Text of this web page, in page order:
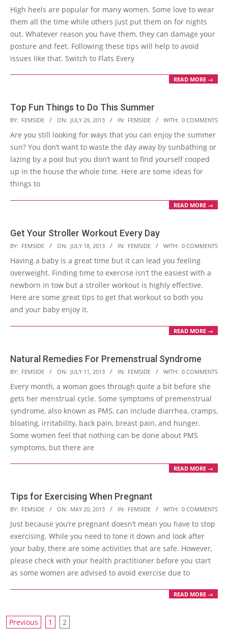
02
High heels are popular for many women. Some love to wear
them all the time while others just put them on for nights
out. Whatever reason you have them, they can damage your
posture and feet. Following these tips will help to avoid
issues like that. Switch to Flats Every
READ MORE →
Top Fun Things to Do This Summer
2013-
07-
29
BY: FEMSIDE ON: JULY 29, 2013 IN: FEMSIDE WITH: 0 COMMENTS
Are you still looking for ways that you can enjoy the summer
sun? You don’t want to waste the day away by sunbathing or
lazing by a pool but you don’t want to find yourself cooped
up in the house the whole time. Here are some ideas for
things to
READ MORE →
Get Your Stroller Workout Every Day
2013-
07-
18
BY: FEMSIDE ON: JULY 18, 2013 IN: FEMSIDE WITH: 0 COMMENTS
Having a baby is a great time but it can lead you feeling
overweight. Finding time to exercise isn’t the easiest with a
newborn in tow but a stroller workout is highly effective.
Here are some great tips to get that workout so both you
and your baby enjoy it.
READ MORE →
Natural Remedies For Premenstrual Syndrome
2013-
07-
BY: FEMSIDE ON: JULY 11, 2013 IN: FEMSIDE WITH: 0 COMMENTS
Every month, a woman goes through quite a bit before she
gets her menstrual cycle. Some symptoms of premenstrual
syndrome, also known as PMS, can include diarrhea, cramps,
bloating, irritability, back pain, breast pain, and hunger.
Some women feel that nothing can be done about PMS
symptoms, but there are
READ MORE →
Tips for Exercising When Pregnant
2013-
05-
20
BY: FEMSIDE ON: MAY 20, 2013 IN: FEMSIDE WITH: 0 COMMENTS
Just because you’re pregnant doesn’t mean you have to stop
exercising. While you need to tone it down and look after
your baby, there are some activities that are safe. However,
please check with your health practitioner before you start
as some women are advised to avoid exercise due to
READ MORE →
Posts
Previous 1 2